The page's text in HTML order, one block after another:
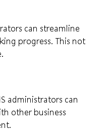
can streamline
progress. This not
administrators can
other business